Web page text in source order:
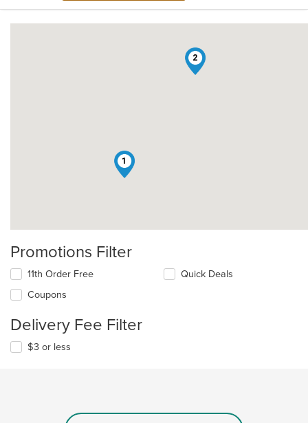
1
2
Promotions Filter
11th Order Free
Coupons
Quick Deals
Delivery Fee Filter
$3 or less